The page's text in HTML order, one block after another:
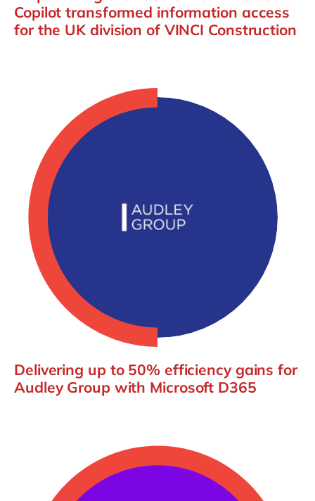
Copilot transformed information access
for the UK division of VINCI Construction
Delivering up to 50% efficiency gains for
Audley Group with Microsoft D365